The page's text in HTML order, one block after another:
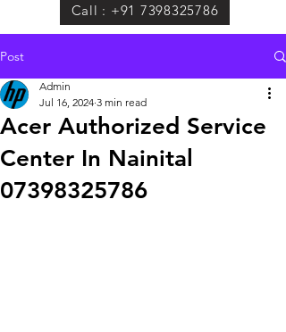
Call : +91 7398325786
Post
Acer Authorized Service
Center In Nainital
07398325786
Admin
Jul 16, 2024 3 min read